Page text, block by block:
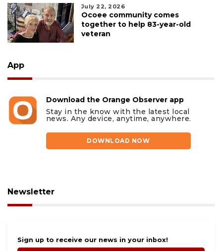
July 22, 2026
Ocoee community comes
together to help 83-year-old
veteran
App
Download the Orange Observer app
Stay in the know with the latest local
news. Any device, anytime, anywhere.
DOWNLOAD NOW
Newsletter
Sign up to receive our news in your inbox!